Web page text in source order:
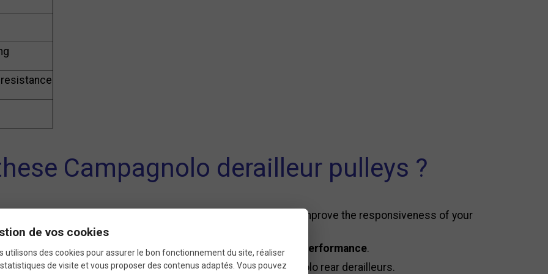
Campagnolo derailleur pulleys ?
, these pulleys reduce friction and improve the responsiveness of your
withstand wear and harsh conditions, ensuringlong-lasting performance.
with a9-speed drivetrain, these pulleys fit most Campagnolo rear derailleurs.
de vos cookies
utilisons des cookies pour assurer le bon fonctionnement du site, réaliser
de visite et vous proposer des contenus adaptés. Vous pouvez